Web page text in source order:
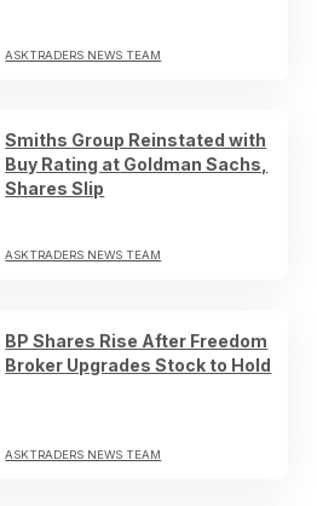
ASKTRADERS NEWS TEAM
Smiths Group Reinstated with
Buy Rating at Goldman Sachs,
Shares Slip
ASKTRADERS NEWS TEAM
BP Shares Rise After Freedom
Broker Upgrades Stock to Hold
ASKTRADERS NEWS TEAM